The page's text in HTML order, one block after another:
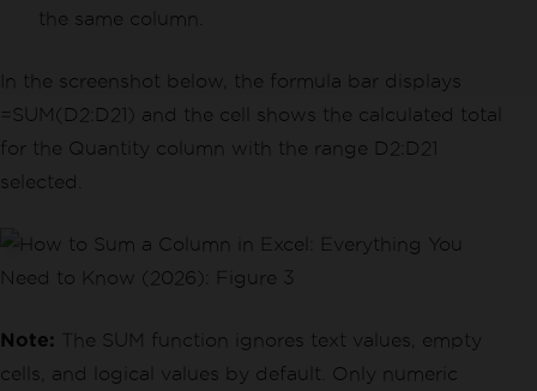
the same column.
In the screenshot below, the formula bar displays
=SUM(D2:D21) and the cell shows the calculated total
for the Quantity column with the range D2:D21
selected.
Note:
The SUM function ignores text values, empty
cells, and logical values by default. Only numeric